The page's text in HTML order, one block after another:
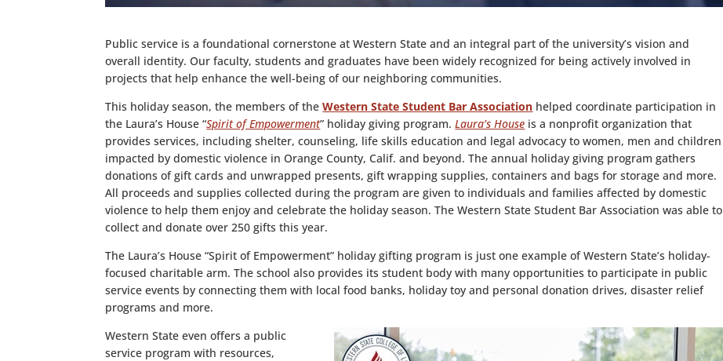
Public service is a foundational cornerstone at Western State and an integral part of the university’s vision and
overall identity. Our faculty, students and graduates have been widely recognized for being actively involved in
projects that help enhance the well-being of our neighboring communities.
This holiday season, the members of theWestern State Student Bar Association helped coordinate participation in
the Laura’s House “Spirit of Empowerment” holiday giving program.Laura’s House is a nonprofit organization that
provides services, including shelter, counseling, life skills education and legal advocacy to women, men and children
impacted by domestic violence in Orange County, Calif. and beyond. The annual holiday giving program gathers
donations of gift cards and unwrapped presents, gift wrapping supplies, containers and bags for storage and more.
All proceeds and supplies collected during the program are given to individuals and families affected by domestic
violence to help them enjoy and celebrate the holiday season. The Western State Student Bar Association was able to
collect and donate over 250 gifts this year.
The Laura’s House “Spirit of Empowerment” holiday gifting program is just one example of Western State’s holiday-
focused charitable arm. The school also provides its student body with many opportunities to participate in public
service events by connecting them with local food banks, holiday toy and personal donation drives, disaster relief
programs and more.
Western State even offers a public
service program with resources,